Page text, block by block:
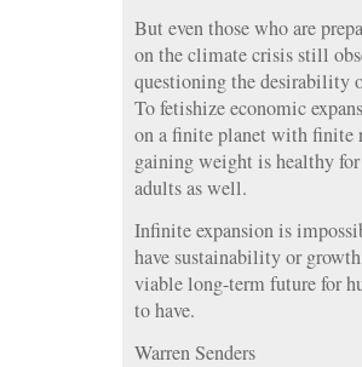
But even those who are
on the climate crisis still
questioning the desirability
To fetishize economic
on a finite planet with finite
gaining weight is healthy
adults as well.
Infinite expansion is
have sustainability or
viable long-term future for
to have.
Warren Senders